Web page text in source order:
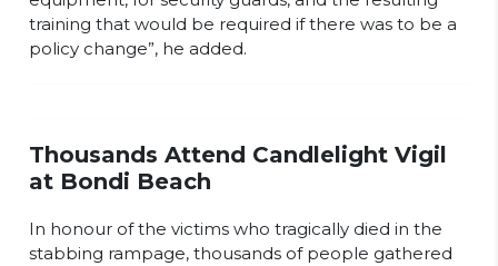
training that would be required if there was to be a
policy change”, he added.
Thousands Attend Candlelight Vigil
at Bondi Beach
In honour of the victims who tragically died in the
stabbing rampage, thousands of people gathered